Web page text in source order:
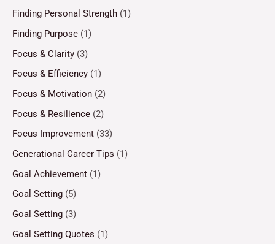
Finding Personal Strength (1)
Finding Purpose (1)
Focus & Clarity (3)
Focus & Efficiency (1)
Focus & Motivation (2)
Focus & Resilience (2)
Focus Improvement (33)
Generational Career Tips (1)
Goal Achievement (1)
Goal Setting (5)
Goal Setting (3)
Goal Setting Quotes (1)